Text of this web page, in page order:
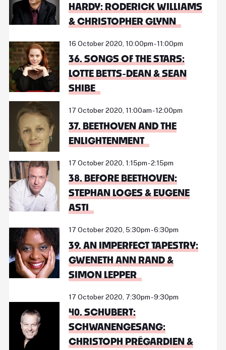
HARDY: RODERICK WILLIAMS
& CHRISTOPHER GLYNN
16 October 2020, 10:00pm - 11:00pm
36. SONGS OF THE STARS:
LOTTE BETTS-DEAN & SEAN
SHIBE
17 October 2020, 11:00am - 12:00pm
37. BEETHOVEN AND THE
ENLIGHTENMENT
17 October 2020, 1:15pm - 2:15pm
38. BEFORE BEETHOVEN:
STEPHAN LOGES & EUGENE
ASTI
17 October 2020, 5:30pm - 6:30pm
39. AN IMPERFECT TAPESTRY:
GWENETH ANN RAND &
SIMON LEPPER
17 October 2020, 7:30pm - 9:30pm
40. SCHUBERT:
SCHWANENGESANG:
CHRISTOPH PRÉGARDIEN &